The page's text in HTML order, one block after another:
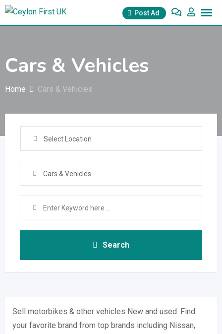
Skip
Post Ad
Cars & Vehicles
Home Cars & Vehicles
Select Location
Cars & Vehicles
Search
Sell ​​motorbikes & other vehicles New and used. Find
your favorite brand from top brands including Nissan,